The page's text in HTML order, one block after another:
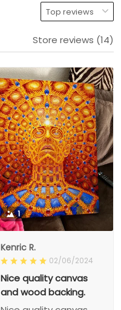
Store reviews (14)
1
Kenric R.
02/06/2024
Nice quality canvas
and wood backing.